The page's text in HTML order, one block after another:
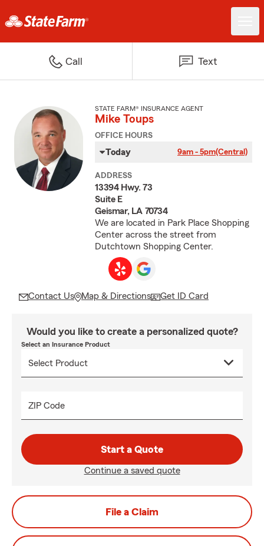
Call Text
STATE FARM® INSURANCE AGENT
Mike Toups
OFFICE HOURS
Today 9am - 5pm(Central)
ADDRESS
13394 Hwy. 73
Suite E
Geismar, LA 70734
We are located in Park Place Shopping
Center across the street from
Dutchtown Shopping Center.
Contact Us Map & Directions Get ID Card
Would you like to create a personalized quote?
Select an Insurance Product
ZIP Code
Start a Quote
Continue a saved quote
File a Claim